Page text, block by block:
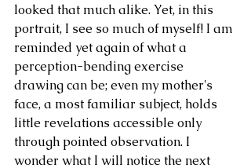
looked that much alike. Yet, in this
portrait, I see so much of myself! I am
reminded yet again of what a
perception-bending exercise
drawing can be; even my mother's
face, a most familiar subject, holds
little revelations accessible only
through pointed observation. I
wonder what I will notice the next